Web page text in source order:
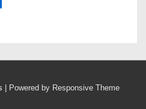
| Powered by Responsive Theme